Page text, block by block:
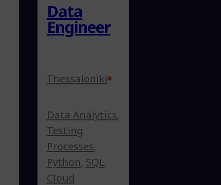
Data
Engineer
Thessaloniki
Data Analytics,
Testing
Processes,
Python, SQL,
Cloud